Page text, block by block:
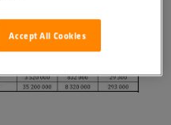
Accept All Cookies